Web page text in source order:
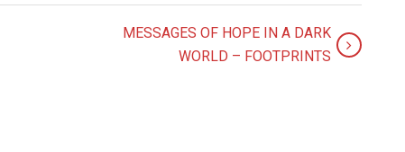
MESSAGES OF HOPE IN A DARK
WORLD – FOOTPRINTS